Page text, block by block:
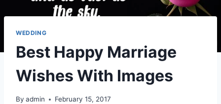
WEDDING
Best Happy Marriage
Wishes With Images
By admin February 15, 2017